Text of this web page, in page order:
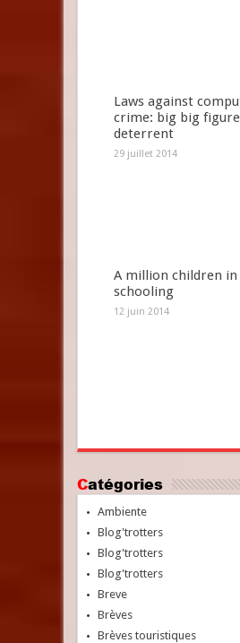
Laws against
crime: big big
deterrent
29 juillet 2014
A million children in
schooling
12 juin 2014
Catégories
Ambiente
Blog'trotters
Blog'trotters
Blog'trotters
Breve
Brèves
Brèves touristiques